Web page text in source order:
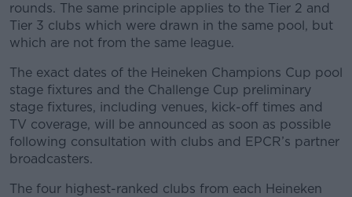
rounds. The same principle applies to the Tier 2 and
Tier 3 clubs which were drawn in the same pool, but
which are not from the same league.
The exact dates of the Heineken Champions Cup pool
stage fixtures and the Challenge Cup preliminary
stage fixtures, including venues, kick-off times and
TV coverage, will be announced as soon as possible
following consultation with clubs and EPCR’s partner
broadcasters.
The four highest-ranked clubs from each Heineken